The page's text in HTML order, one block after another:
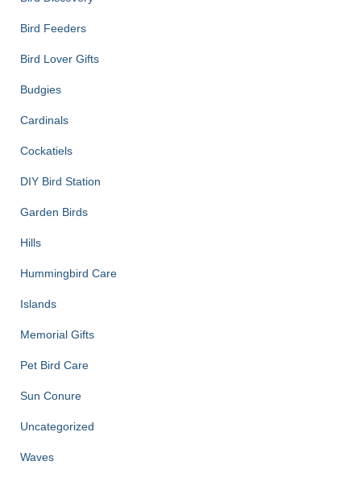
Bird Feeders
Bird Lover Gifts
Budgies
Cardinals
Cockatiels
DIY Bird Station
Garden Birds
Hills
Hummingbird Care
Islands
Memorial Gifts
Pet Bird Care
Sun Conure
Uncategorized
Waves